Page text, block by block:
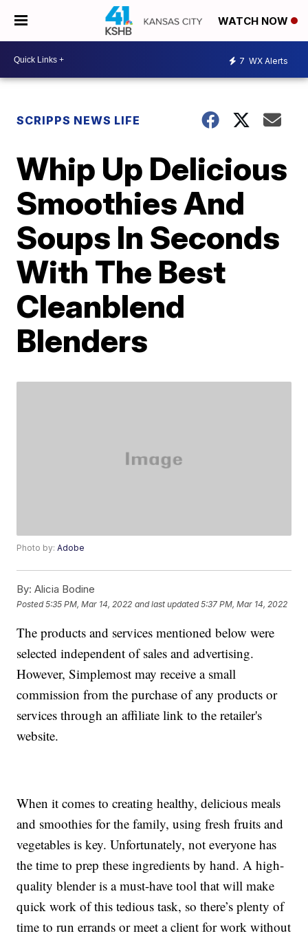
WATCH NOW
7 WX Alerts
SCRIPPS NEWS LIFE
Whip Up Delicious
Smoothies And
Soups In Seconds
With The Best
Cleanblend
Blenders
Photo by:Adobe
By: Alicia Bodine
Posted5:35 PM, Mar 14, 2022 and last updated 5:37 PM, Mar 14, 2022
The products and services mentioned below were
selected independent of sales and advertising.
However, Simplemost may receive a small
commission from the purchase of any products or
services through an affiliate link to the retailer's
website.
When it comes to creating healthy, delicious meals
and smoothies for the family, using fresh fruits and
vegetables is key. Unfortunately, not everyone has
the time to prep these ingredients by hand. A high-
quality blender is a must-have tool that will make
quick work of this tedious task, so there’s plenty of
time to run errands or meet a client for work without